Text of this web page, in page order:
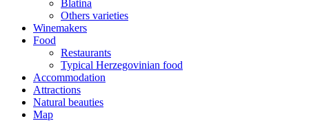
Blatina
Others varieties
Winemakers
Food
Restaurants
Typical Herzegovinian food
Accommodation
Attractions
Natural beauties
Map